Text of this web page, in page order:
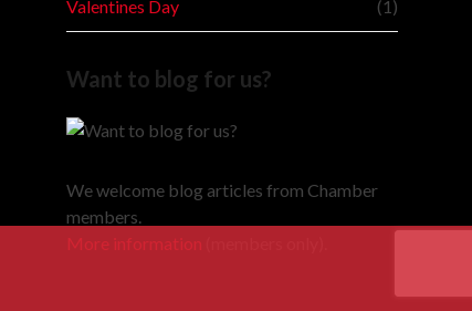
Valentines Day (1)
Want to blog for us?
We welcome blog articles from Chamber
members.
More information